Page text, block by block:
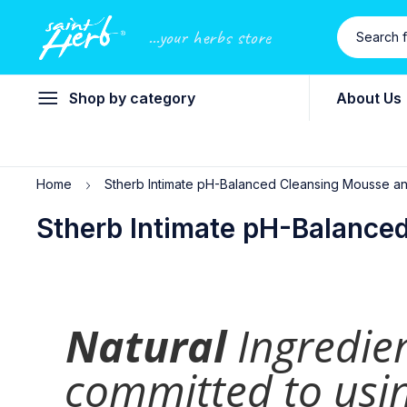
...your herbs store
Shop by category About Us
Stherb Intimate pH-
Home Stherb Intimate pH-Balanced Cleansing Mousse
Natural
committed to